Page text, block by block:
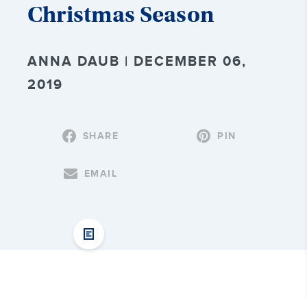
Christmas Season
ANNA DAUB | DECEMBER 06,
2019
SHARE PIN
EMAIL